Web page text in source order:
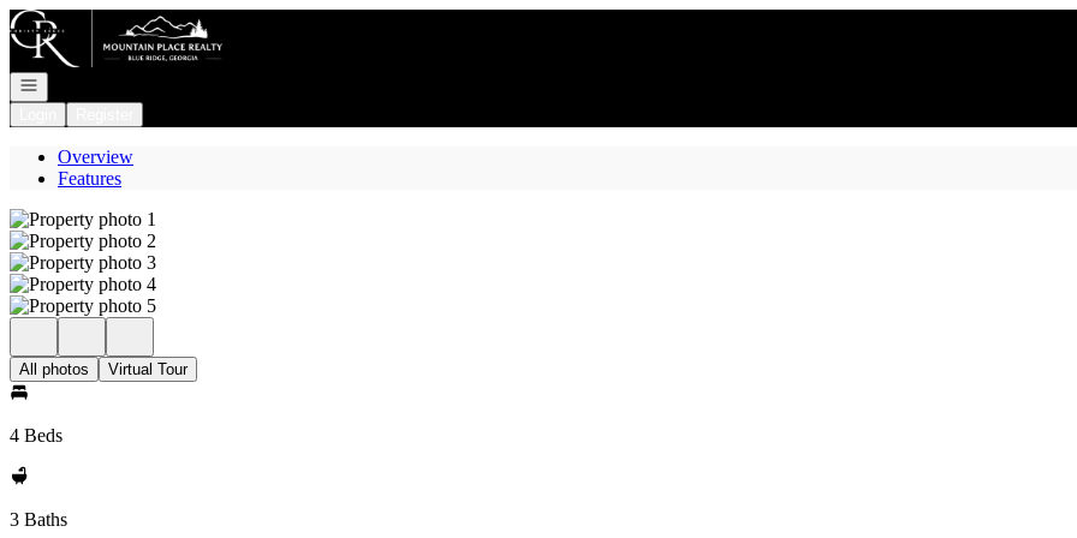
Go to: Homepage
Open navigation
Overview
Features
All photos Virtual Tour
4 Beds
3 Baths